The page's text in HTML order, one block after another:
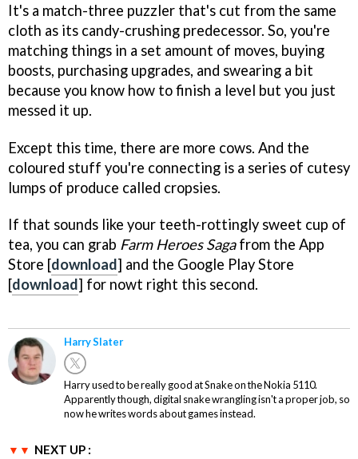
It's a match-three puzzler that's cut from the same
cloth as its candy-crushing predecessor. So, you're
matching things in a set amount of moves, buying
boosts, purchasing upgrades, and swearing a bit
because you know how to finish a level but you just
messed it up.
Except this time, there are more cows. And the
coloured stuff you're connecting is a series of cutesy
lumps of produce called cropsies.
If that sounds like your teeth-rottingly sweet cup of
tea, you can grab Farm Heroes Sagafrom the App
Store [download] and the Google Play Store
[download] for nowt right this second.
Harry Slater
Harry used to be really good at Snake on the Nokia 5110.
Apparently though, digital snake wrangling isn't a proper job, so
now he writes words about games instead.
NEXT UP :